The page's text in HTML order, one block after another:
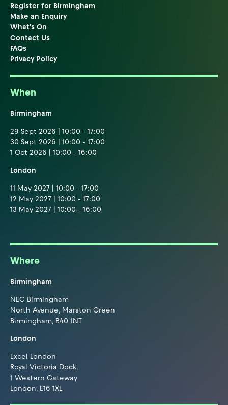
Register for Birmingham
Make an Enquiry
What's On
Contact Us
FAQs
Privacy Policy
When
Birmingham
29 Sept 2026 | 10:00 - 17:00
30 Sept 2026 | 10:00 - 17:00
1 Oct 2026 | 10:00 - 16:00
London
11 May 2027 | 10:00 - 17:00
12 May 2027 | 10:00 - 17:00
13 May 2027 | 10:00 - 16:00
Where
Birmingham
NEC Birmingham
North Avenue, Marston Green
Birmingham, B40 1NT
London
Excel London
Royal Victoria Dock,
1 Western Gateway
London, E16 1XL